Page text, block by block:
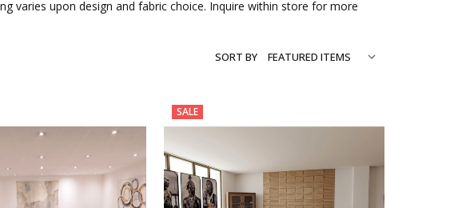
varies upon design and fabric choice. Inquire within store for more
SORT BY
SALE